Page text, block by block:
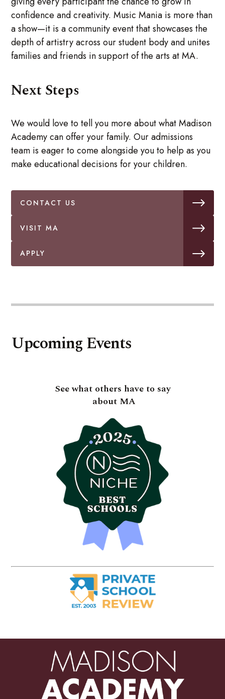
confidence and creativity. Music Mania is more than
a show—it is a community event that showcases the
depth of artistry across our student body and unites
families and friends in support of the arts at MA.
Next Steps
We would love to tell you more about what Madison
Academy can offer your family. Our admissions
team is eager to come alongside you to help as you
make educational decisions for your children.
CONTACT US
VISIT MA
APPLY
Upcoming Events
See what others have to say
about MA